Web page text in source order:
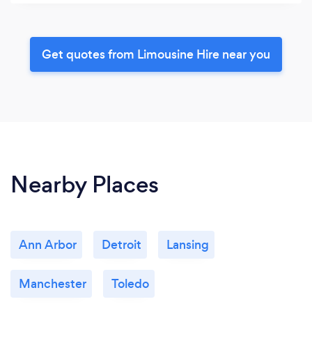
Get quotes from Limousine Hire near you
Nearby Places
Ann Arbor Detroit Lansing
Manchester Toledo